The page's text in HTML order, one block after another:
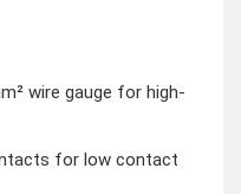
wire gauge for high-
for low contact